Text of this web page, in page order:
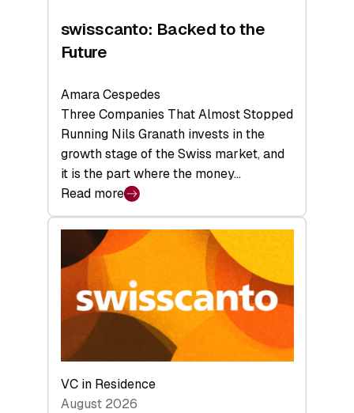
swisscanto: Backed to the
Future
Amara Cespedes
Three Companies That Almost Stopped
Running Nils Granath invests in the
growth stage of the Swiss market, and
it is the part where the money…
Read more
:
swisscanto:
Backed
to
Future
VC in Residence
August 2026